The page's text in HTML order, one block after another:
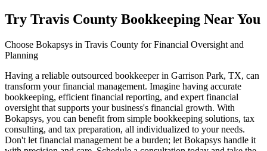
Try Travis County Bookkeeping Near You
Choose Bokapsys in Travis County for Financial Oversight and
Planning
Having a reliable outsourced bookkeeper in Garrison Park, TX, can
transform your financial management. Imagine having accurate
bookkeeping, efficient financial reporting, and expert financial
oversight that supports your business's financial growth. With
Bokapsys, you can benefit from simple bookkeeping solutions, tax
consulting, and tax preparation, all individualized to your needs.
Don't let financial management be a burden; let Bokapsys handle it